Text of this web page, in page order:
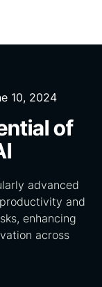
10, 2024
of
advanced
and
enhancing
across